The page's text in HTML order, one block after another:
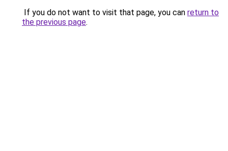
If you do not want to visit that page, you can return to
the previous page.